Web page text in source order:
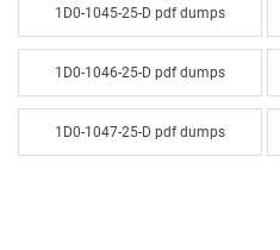
1D0-1045-25-D pdf dumps
1D0-1046-25-D pdf dumps
1D0-1047-25-D pdf dumps